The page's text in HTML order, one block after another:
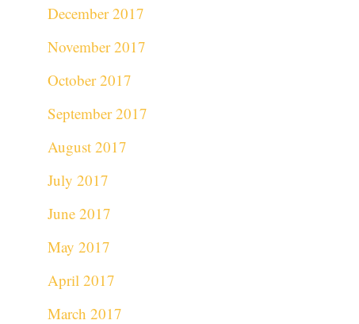
December 2017
November 2017
October 2017
September 2017
August 2017
July 2017
June 2017
May 2017
April 2017
March 2017